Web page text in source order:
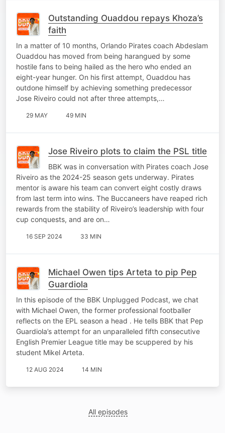
Outstanding Ouaddou repays Khoza’s
faith
In a matter of 10 months, Orlando Pirates coach Abdeslam
Ouaddou has moved from being harangued by some
hostile fans to being hailed as the hero who ended an
eight-year hunger. On his first attempt, Ouaddou has
outdone himself by achieving something predecessor
Jose Riveiro could not after three attempts,…
29 MAY 49 MIN
Jose Riveiro plots to claim the PSL title
BBK was in conversation with Pirates coach Jose
Riveiro as the 2024-25 season gets underway. Pirates
mentor is aware his team can convert eight costly draws
from last term into wins. The Buccaneers have reaped rich
rewards from the stability of Riveiro’s leadership with four
cup conquests, and are on…
16 SEP 2024 33 MIN
Michael Owen tips Arteta to pip Pep
Guardiola
In this episode of the BBK Unplugged Podcast, we chat
with Michael Owen, the former professional footballer
reflects on the EPL season a head . He tells BBK that Pep
Guardiola’s attempt for an unparalleled fifth consecutive
English Premier League title may be scuppered by his
student Mikel Arteta.
12 AUG 2024 14 MIN
All episodes